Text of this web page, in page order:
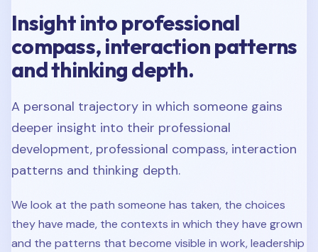
Insight into professional
compass, interaction patterns
and thinking depth.
A personal trajectory in which someone gains
deeper insight into their professional
development, professional compass, interaction
patterns and thinking depth.
We look at the path someone has taken, the choices
they have made, the contexts in which they have grown
and the patterns that become visible in work, leadership